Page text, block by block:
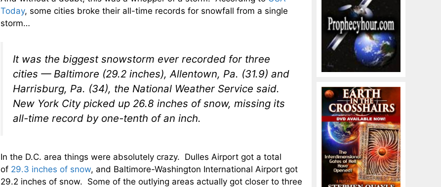
Today, some cities broke their all-time records for snowfall from a single
storm…
It was the biggest snowstorm ever recorded for three
cities — Baltimore (29.2 inches), Allentown, Pa. (31.9) and
Harrisburg, Pa. (34), the National Weather Service said.
New York City picked up 26.8 inches of snow, missing its
all-time record by one-tenth of an inch.
In the D.C. area things were absolutely crazy. Dulles Airport got a total
of 29.3 inches of snow, and Baltimore-Washington International Airport got
29.2 inches of snow. Some of the outlying areas actually got closer to three